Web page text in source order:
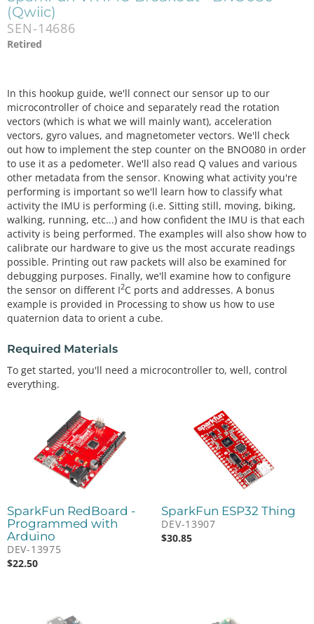
(Qwiic)
SEN-14686
Retired
In this hookup guide, we'll connect our sensor up to our
microcontroller of choice and separately read the rotation
vectors (which is what we will mainly want), acceleration
vectors, gyro values, and magnetometer vectors. We'll check
out how to implement the step counter on the BNO080 in order
to use it as a pedometer. We'll also read Q values and various
other metadata from the sensor. Knowing what activity you're
performing is important so we'll learn how to classify what
activity the IMU is performing (i.e. Sitting still, moving, biking,
walking, running, etc...) and how confident the IMU is that each
activity is being performed. The examples will also show how to
calibrate our hardware to give us the most accurate readings
possible. Printing out raw packets will also be examined for
debugging purposes. Finally, we'll examine how to configure
the sensor on different I2C ports and addresses. A bonus
example is provided in Processing to show us how to use
quaternion data to orient a cube.
Required Materials
To get started, you'll need a microcontroller to, well, control
everything.
SparkFun RedBoard -
Programmed with
Arduino
DEV-13975
$22.50
SparkFun ESP32 Thing
DEV-13907
$30.85